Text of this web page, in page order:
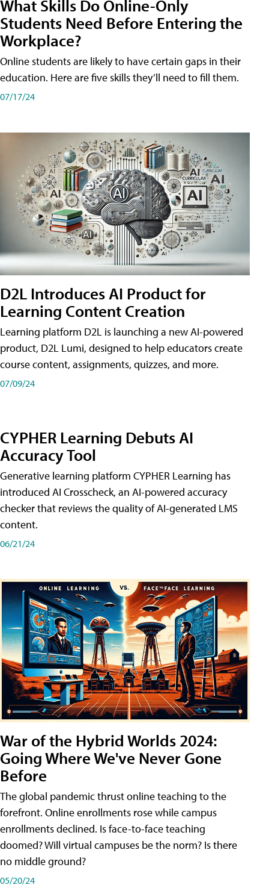
What Skills Do Online-Only
Students Need Before Entering the
Workplace?
Online students are likely to have certain gaps in their
education. Here are five skills they’ll need to fill them.
07/17/24
D2L Introduces AI Product for
Learning Content Creation
Learning platform D2L is launching a new AI-powered
product, D2L Lumi, designed to help educators create
course content, assignments, quizzes, and more.
07/09/24
CYPHER Learning Debuts AI
Accuracy Tool
Generative learning platform CYPHER Learning has
introduced AI Crosscheck, an AI-powered accuracy
checker that reviews the quality of AI-generated LMS
content.
06/21/24
War of the Hybrid Worlds 2024:
Going Where We've Never Gone
Before
The global pandemic thrust online teaching to the
forefront. Online enrollments rose while campus
enrollments declined. Is face-to-face teaching
doomed? Will virtual campuses be the norm? Is there
no middle ground?
05/20/24